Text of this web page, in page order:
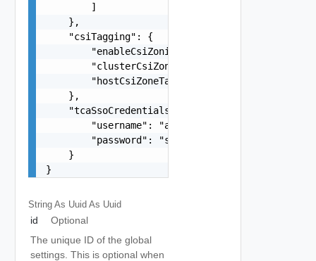
        ]
    },
    "csiTagging": {
        "enableCsiZoning": false,
"clusterCsiZoneTagNamingScheme":
        "hostCsiZoneTagNamingScheme": "string"
    },
    "tcaSsoCredentials": {
        "username": "
administrator@vsphere.local
        "password": "string"
    }
}
String As Uuid As Uuid
id
Optional
The unique ID of the global
settings. This is optional when